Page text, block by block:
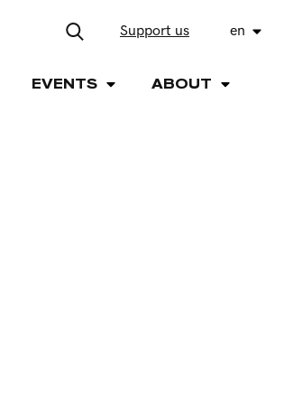
Support us en
EVENTS ABOUT